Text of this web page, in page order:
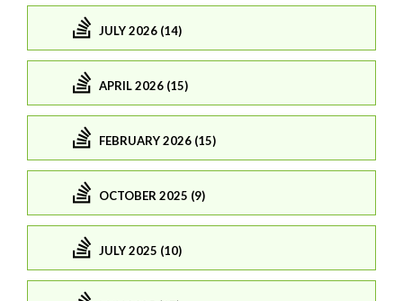
JULY 2026 (14)
APRIL 2026 (15)
FEBRUARY 2026 (15)
OCTOBER 2025 (9)
JULY 2025 (10)